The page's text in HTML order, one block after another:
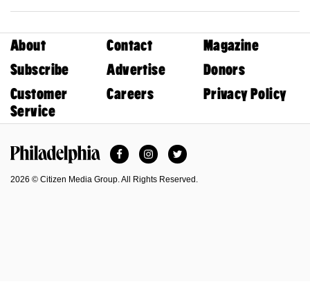
About Contact
Magazine
Subscribe
Advertise
Donors
Customer
Service
Careers Privacy Policy
FacebookInstagramTwitter
2026 © Citizen Media Group. All Rights Reserved.